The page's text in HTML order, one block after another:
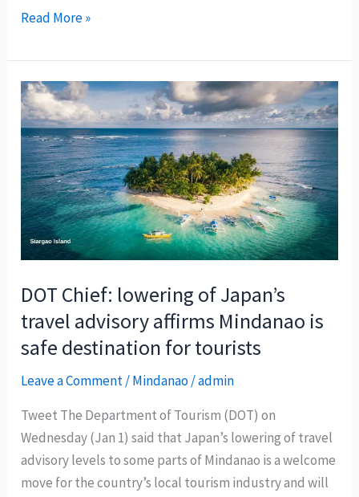
DOT
WTTC’s
“record-
breaking”
economic
tourism
forecast
for
2025
Read More »
DOT Chief: lowering of Japan’s
travel advisory affirms Mindanao is
safe destination for tourists
Leave a Comment/Mindanao/admin
Tweet The Department of Tourism (DOT) on
Wednesday (Jan 1) said that Japan’s lowering of travel
advisory levels to some parts of Mindanao is a welcome
move for the country’s local tourism industry and will